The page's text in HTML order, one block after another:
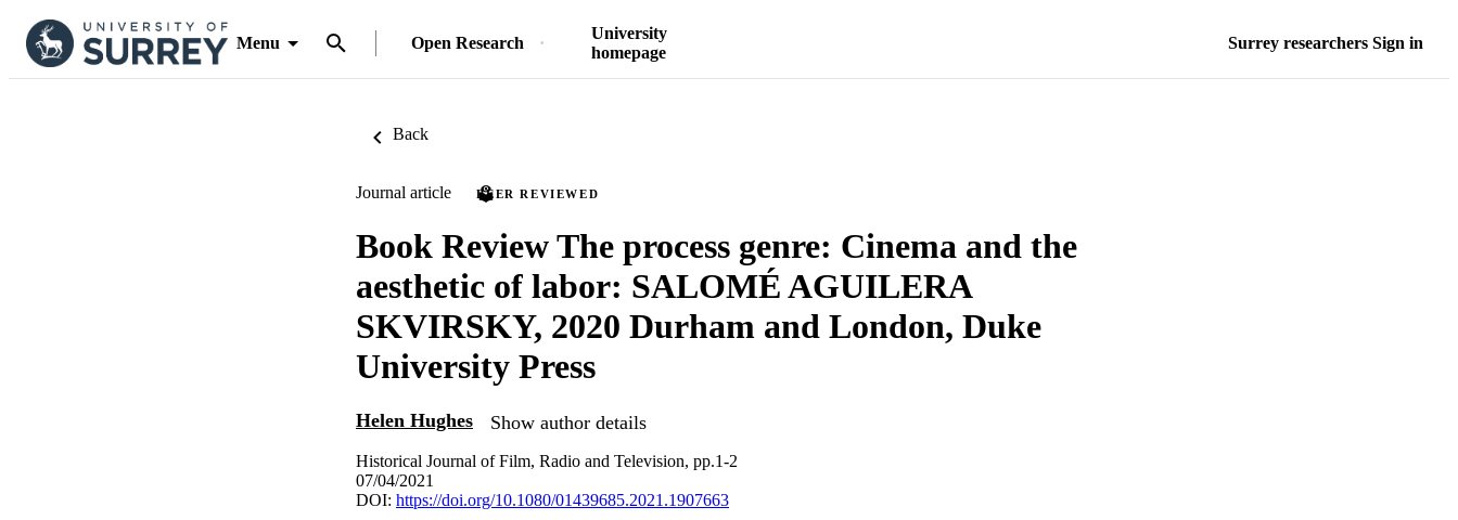
Menu Open Research
University
homepage
Surrey researchers Sign in
Back
Journal article PEER REVIEWED
Book Review The process genre: Cinema and the
aesthetic of labor: SALOMÉ AGUILERA
SKVIRSKY, 2020 Durham and London, Duke
University Press
Helen Hughes Show author details
Historical Journal of Film, Radio and Television, pp.1-2
07/04/2021
DOI: https://doi.org/10.1080/01439685.2021.1907663